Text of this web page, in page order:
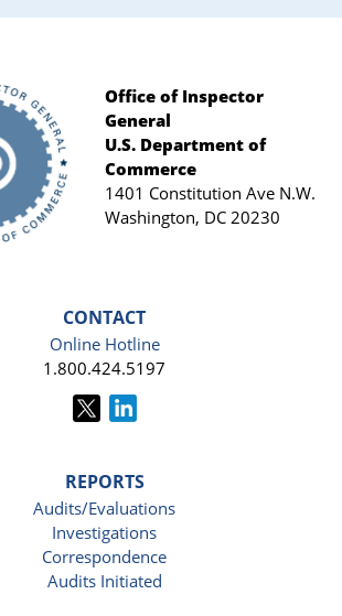
Office of Inspector
General
U.S. Department of
Commerce
1401 Constitution Ave N.W.
Washington, DC 20230
CONTACT
Online Hotline
1.800.424.5197
REPORTS
Audits/Evaluations
Investigations
Correspondence
Audits Initiated